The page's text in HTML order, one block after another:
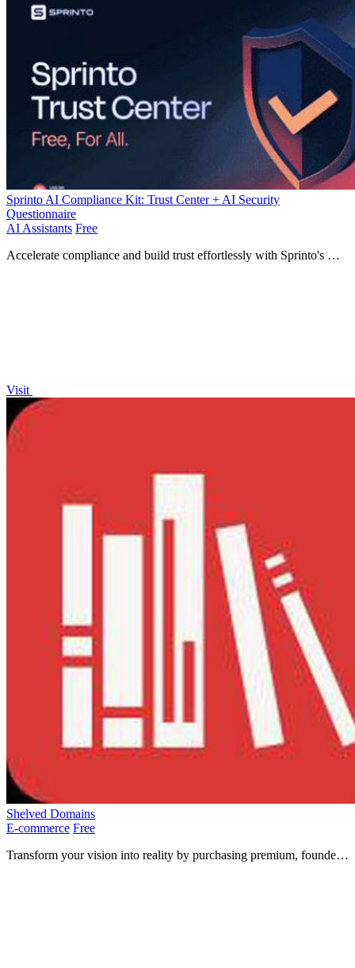
Sprinto AI Compliance Kit: Trust Center + AI Security
Questionnaire
AI Assistants Free
Accelerate compliance and build trust effortlessly with Sprinto's AI-
Visit
Shelved Domains
E-commerce Free
Transform your vision into reality by purchasing premium, founder-